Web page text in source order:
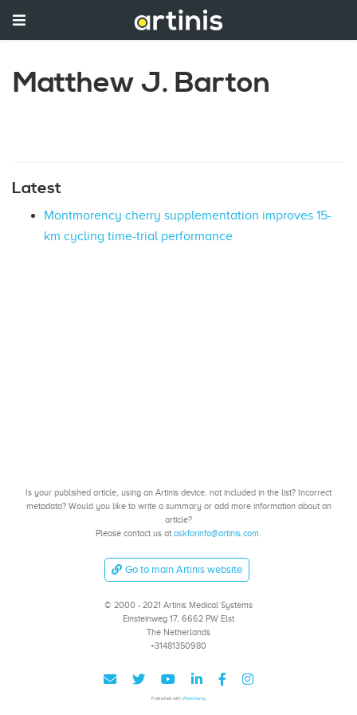
Matthew J. Barton
Latest
Montmorency cherry supplementation improves 15-
km cycling time-trial performance
Is your published article, using an Artinis device, not included in the list? Incorrect
metadata? Would you like to write a summary or add more information about an
article?
Please contact us at askforinfo@artinis.com.
Go to main Artinis website
© 2000 - 2021 Artinis Medical Systems
Einsteinweg 17, 6662 PW Elst
The Netherlands
+31481350980
Published with Wowchemy